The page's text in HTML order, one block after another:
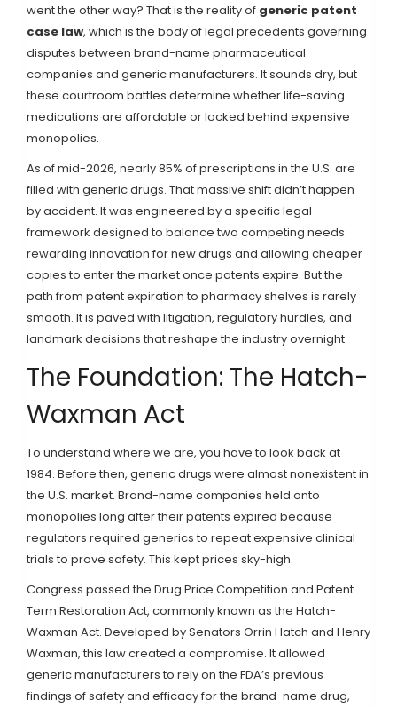
went the other way? That is the reality of generic patent
case law, which is the body of legal precedents governing
disputes between brand-name pharmaceutical
companies and generic manufacturers. It sounds dry, but
these courtroom battles determine whether life-saving
medications are affordable or locked behind expensive
monopolies.
As of mid-2026, nearly 85% of prescriptions in the U.S. are
filled with generic drugs. That massive shift didn’t happen
by accident. It was engineered by a specific legal
framework designed to balance two competing needs:
rewarding innovation for new drugs and allowing cheaper
copies to enter the market once patents expire. But the
path from patent expiration to pharmacy shelves is rarely
smooth. It is paved with litigation, regulatory hurdles, and
landmark decisions that reshape the industry overnight.
The Foundation: The Hatch-
Waxman Act
To understand where we are, you have to look back at
1984. Before then, generic drugs were almost nonexistent in
the U.S. market. Brand-name companies held onto
monopolies long after their patents expired because
regulators required generics to repeat expensive clinical
trials to prove safety. This kept prices sky-high.
Congress passed the Drug Price Competition and Patent
Term Restoration Act, commonly known as the Hatch-
Waxman Act. Developed by Senators Orrin Hatch and Henry
Waxman, this law created a compromise. It allowed
generic manufacturers to rely on the FDA’s previous
findings of safety and efficacy for the brand-name drug,